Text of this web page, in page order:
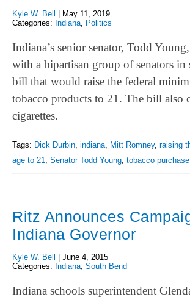
Kyle W. Bell
May 11, 2019
Categories: Indiana, Politics
Indiana’s senior senator, Todd
with a bipartisan group of senators in
bill that would raise the federal
tobacco products to 21. The bill also
cigarettes.
Tags: Dick Durbin, indiana, Mitt Romney, raising
age to 21, Senator Todd Young, tobacco
Ritz Announces
Indiana Governor
Kyle W. Bell | June 4, 2015
Categories: Indiana South Bend
Indiana schools superintendent